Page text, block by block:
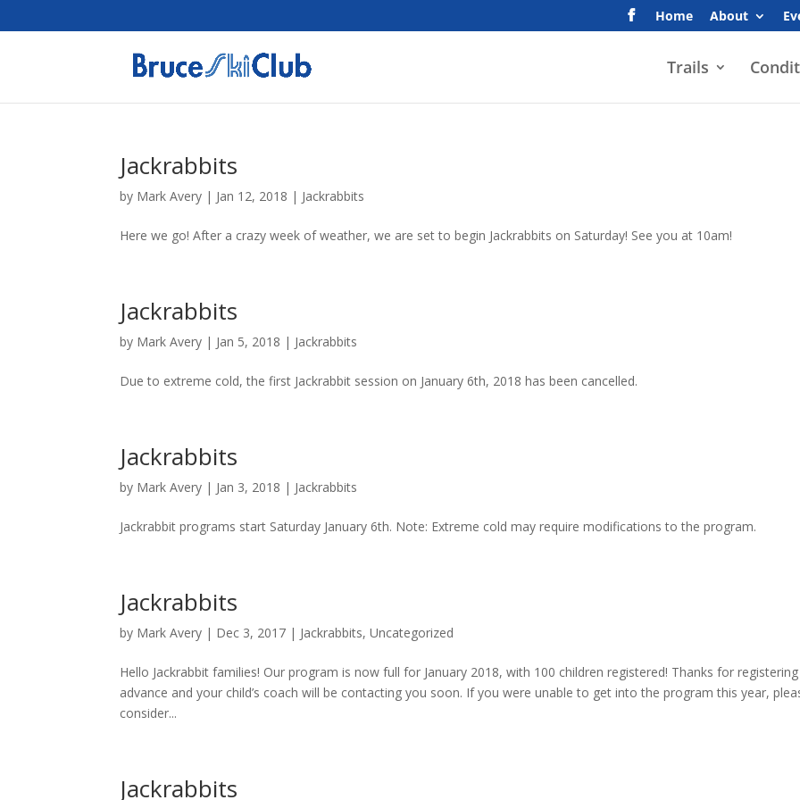
Home About
Trails
Jackrabbits
by Mark Avery | Jan 12, 2018 | Jackrabbits
Here we go! After a crazy week of weather, we are set to begin Jackrabbits on Saturday! See you at 10am!
Jackrabbits
by Mark Avery | Jan 5, 2018 | Jackrabbits
Due to extreme cold, the first Jackrabbit session on January 6th, 2018 has been cancelled.
Jackrabbits
by Mark Avery | Jan 3, 2018 | Jackrabbits
Jackrabbit programs start Saturday January 6th. Note: Extreme cold may require modifications to the program.
Jackrabbits
by Mark Avery | Dec 3, 2017 | Jackrabbits,Uncategorized
Hello Jackrabbit families! Our program is now full for January 2018, with 100 children registered! Thanks for registering
advance and your child’s coach will be contacting you soon. If you were unable to get into the program this year,
consider...
Jackrabbits